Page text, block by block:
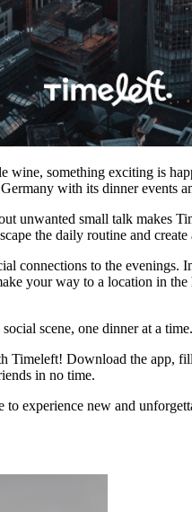
wine, something exciting is
with its dinner events
unwanted small talk makes
the daily routine and
connections to the
your way to a location in
scene, one dinner at a time.
Download the app,
in no time.
experience new and